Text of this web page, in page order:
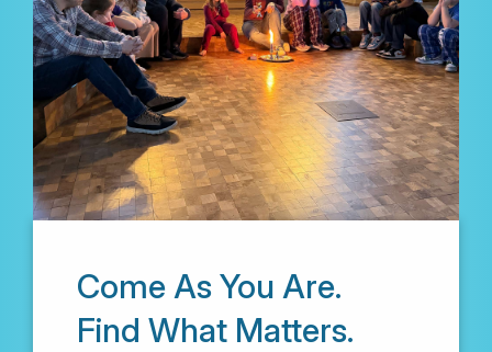
Come As You Are.
Find What Matters.